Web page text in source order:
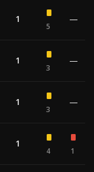
1
5
—
1
3
—
1
3
—
1
4 1